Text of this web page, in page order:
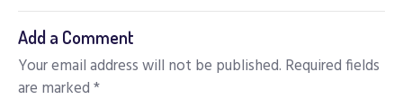
Add a Comment
Your email address will not be published. Required fields
are marked*